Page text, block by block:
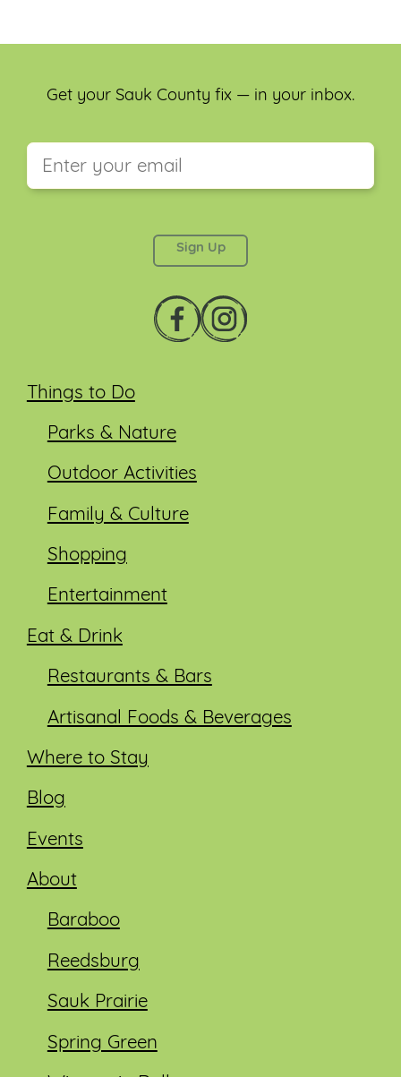
Things to Do
Parks & Nature
Outdoor Activities
Family & Culture
Shopping
Entertainment
Eat & Drink
Restaurants & Bars
Artisanal Foods & Beverages
Where to Stay
Blog
Events
About
Baraboo
Reedsburg
Sauk Prairie
Spring Green
Get your Sauk County fix — in your inbox.